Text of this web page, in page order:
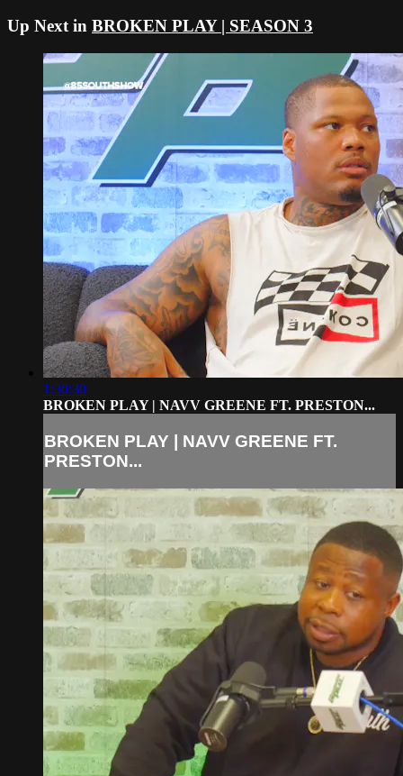
Up Next in BROKEN PLAY | SEASON 3
1:30:30
BROKEN PLAY | NAVV GREENE FT. PRESTON...
BROKEN PLAY | NAVV GREENE FT.
PRESTON...